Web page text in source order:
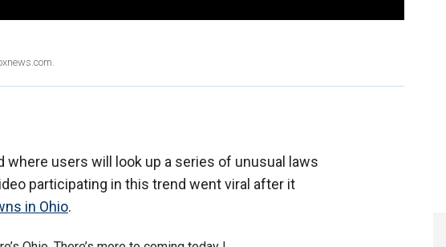
where users will look up a series of unusual laws
participating in this trend went viral after it
in Ohio.